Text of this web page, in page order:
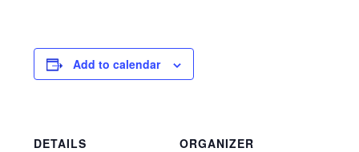
Add to calendar
DETAILS
ORGANIZER